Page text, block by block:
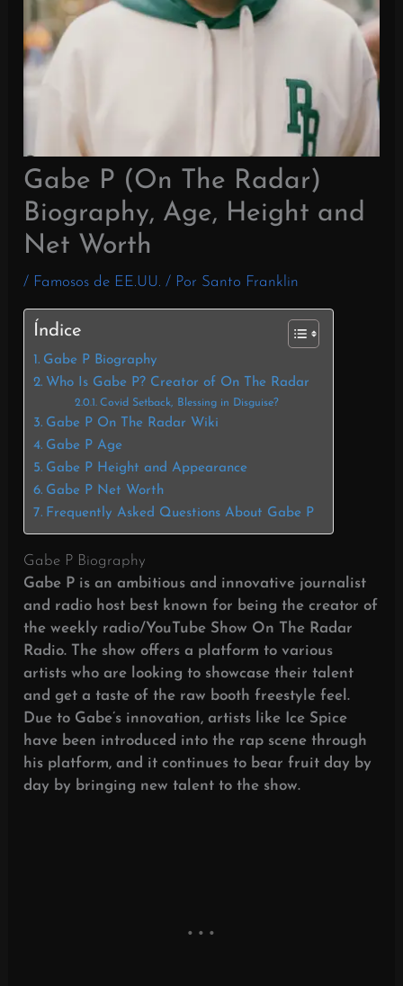
Gabe P (On The Radar)
Biography, Age, Height and
Net Worth
/ Famosos de EE.UU. / Por Santo Franklin
Índice
Gabe P Biography
Who Is Gabe P? Creator of On The Radar
Covid Setback, Blessing in Disguise?
Gabe P On The Radar Wiki
Gabe P Age
Gabe P Height and Appearance
Gabe P Net Worth
Frequently Asked Questions About Gabe P
Gabe P Biography
Gabe P is an ambitious and innovative journalist
and radio host best known for being the creator of
the weekly radio/YouTube Show On The Radar
Radio. The show offers a platform to various
artists who are looking to showcase their talent
and get a taste of the raw booth freestyle feel.
Due to Gabe’s innovation, artists like Ice Spice
have been introduced into the rap scene through
his platform, and it continues to bear fruit day by
day by bringing new talent to the show.